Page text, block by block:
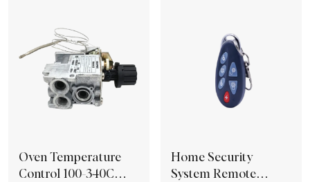
Oven Temperature
Control 100-340C
Home Security
System Remote